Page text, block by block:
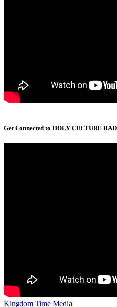
Get Connected to HOLY CULTURE
Kingdom Time Media